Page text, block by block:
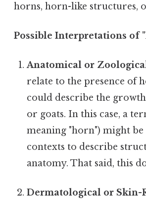
horns, horn-like structures,
Possible Interpretations of
Anatomical or
relate to the presence of
could describe the
or goats. In this case, a
meaning "horn") might
contexts to describe
anatomy. That said, this
Dermatological or Skin-